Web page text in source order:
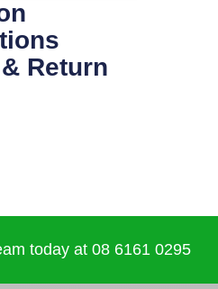
Return
today at 08 6161 0295